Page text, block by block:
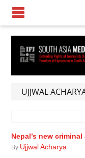
UJJWAL
Nepal’s new
By Ujjwal Acharya